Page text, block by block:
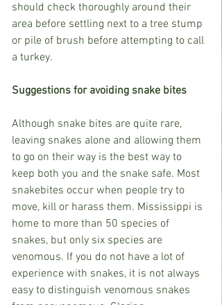
should check thoroughly around their
area before settling next to a tree stump
or pile of brush before attempting to call
a turkey.
Suggestions for avoiding snake bites
Although snake bites are quite rare,
leaving snakes alone and allowing them
to go on their way is the best way to
keep both you and the snake safe. Most
snakebites occur when people try to
move, kill or harass them. Mississippi is
home to more than 50 species of
snakes, but only six species are
venomous. If you do not have a lot of
experience with snakes, it is not always
easy to distinguish venomous snakes